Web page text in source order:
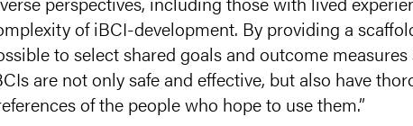
of iBCI-development. By providing a
to select shared goals and outcome
are not only safe and effective, but also have
of the people who hope to use them.”